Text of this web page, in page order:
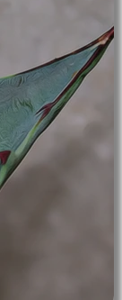
to sourcing
a conversation
and customer
for sale UK,
testament